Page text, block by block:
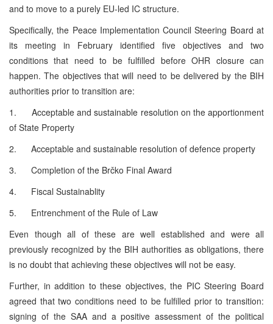
and to move to a purely EU-led IC structure.
Specifically, the Peace Implementation Council Steering Board at
its meeting in February identified five objectives and two
conditions that need to be fulfilled before OHR closure can
happen. The objectives that will need to be delivered by the BIH
authorities prior to transition are:
1. Acceptable and sustainable resolution on the apportionment
of State Property
2. Acceptable and sustainable resolution of defence property
3. Completion of the Brčko Final Award
4. Fiscal Sustainablity
5. Entrenchment of the Rule of Law
Even though all of these are well established and were all
previously recognized by the BIH authorities as obligations, there
is no doubt that achieving these objectives will not be easy.
Further, in addition to these objectives, the PIC Steering Board
agreed that two conditions need to be fulfilled prior to transition:
signing of the SAA and a positive assessment of the political